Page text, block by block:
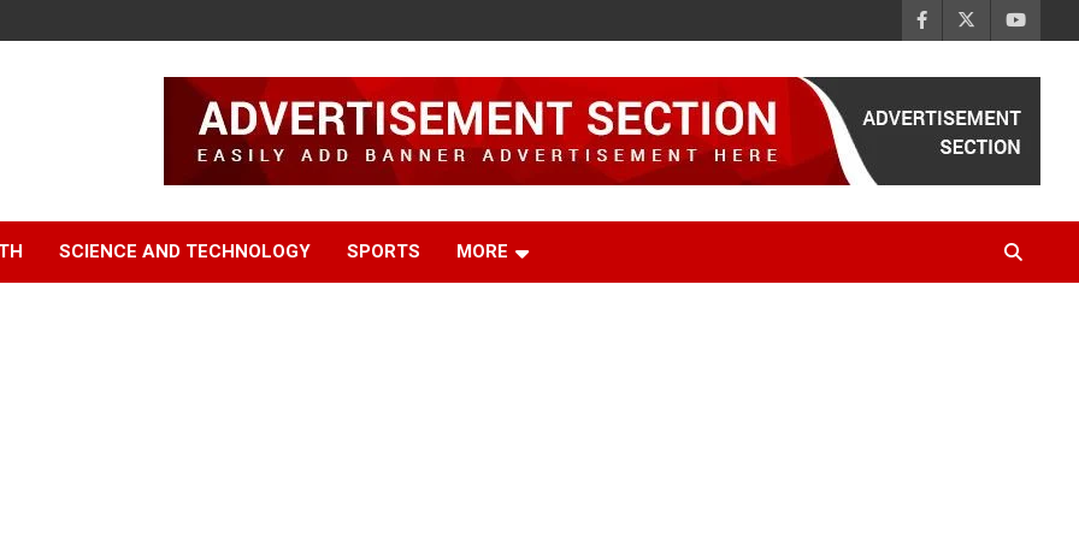
SCIENCE AND TECHNOLOGY SPORTS MORE